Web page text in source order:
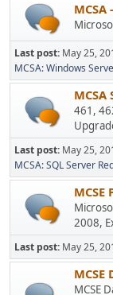
MCSA
Last post: May 25,
MCSA: Windows
MCSA
461,
Last post: May 25,
MCSA: SQL Server
MCSE
2008,
Last post: May 25,
MCSE